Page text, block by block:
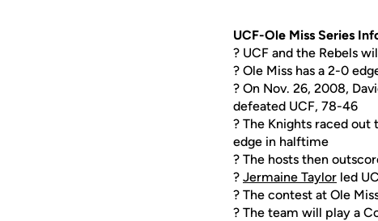
UCF-Ole Miss Series
? UCF and the Rebels
? Ole Miss has a 2-0
? On Nov. 26, 2008,
defeated UCF, 78-46
? The Knights raced out
edge in halftime
? The hosts then
? Jermaine Taylor led
? The contest at Ole
? The team will play a